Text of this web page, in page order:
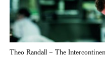
Theo Randall – The